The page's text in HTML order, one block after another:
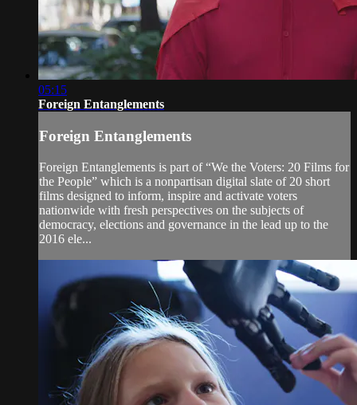
05:15
Foreign Entanglements
Foreign Entanglements
Foreign Entanglements is part of “We the Voters: 20 Films for
the People” which is a nonpartisan digital slate of 20 short
films designed to inform, inspire and activate voters
nationwide with fresh perspectives on the subjects of
democracy, elections and governance in the lead up to the
2016 ele...